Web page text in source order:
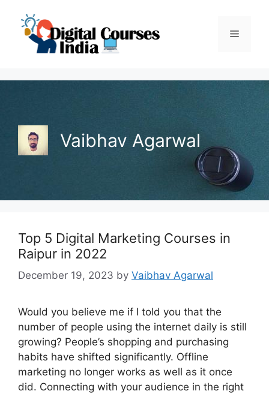
content
Menu
Vaibhav Agarwal
Top 5 Digital Marketing Courses in
Raipur in 2022
December 19, 2023 by Vaibhav Agarwal
Would you believe me if I told you that the
number of people using the internet daily is still
growing? People’s shopping and purchasing
habits have shifted significantly. Offline
marketing no longer works as well as it once
did. Connecting with your audience in the right